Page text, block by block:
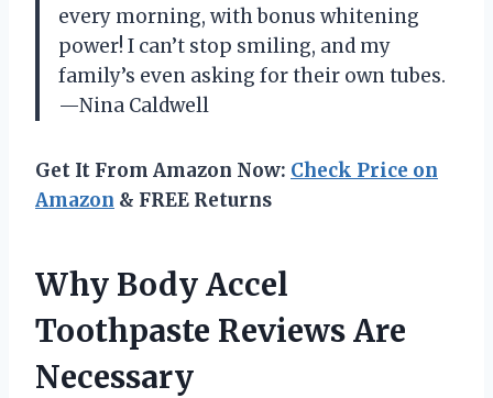
every morning, with bonus whitening
power! I can’t stop smiling, and my
family’s even asking for their own tubes.
—Nina Caldwell
Get It From Amazon Now: Check Price on
Amazon & FREE Returns
Why Body Accel
Toothpaste Reviews Are
Necessary